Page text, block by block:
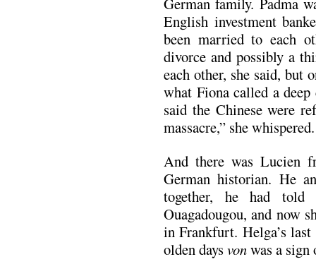
English investment
been married to each
divorce and possibly a
each other, she said, but
what Fiona called a
said the Chinese were
massacre,” she whispered.
And there was Lucien
German historian. He
together, he had told
Ouagadougou, and now
in Frankfurt. Helga’s
olden days vonwas a